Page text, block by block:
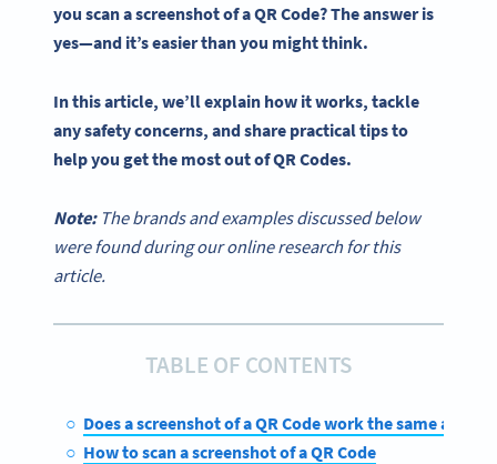
you scan ascreenshot of a QR Code? The answer is
yes—and it’s easier than you might think.
In this article, we’ll explain how it works, tackle
any safety concerns, and share practical tips to
help you get the most out ofQR Codes.
Note:The brands and examples discussed below
were found during our online research for this
article.
TABLE OF CONTENTS
Does a screenshot of a QR Code work the same as the
How to scan a screenshot of a QR Code